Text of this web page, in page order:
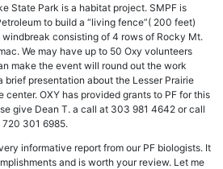
State Park is a habitat project. SMPF is
to build a “living fence”( 200 feet)
consisting of 4 rows of Rocky Mt.
We may have up to 50 Oxy volunteers
make the event will round out the work
brief presentation about the Lesser Prairie
OXY has provided grants to PF for this
give Dean T. a call at 303 981 4642 or call
301 6985.
informative report from our PF biologists. It
and is worth your review. Let me